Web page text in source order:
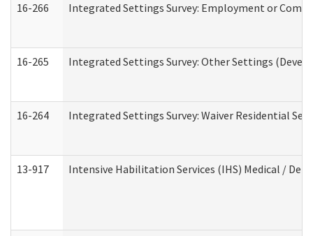
16-266 Integrated Settings Survey: Employment or
16-265 Integrated Settings Survey: Other Settings
16-264 Integrated Settings Survey: Waiver Residential
13-917 Intensive Habilitation Services (IHS) Medical /